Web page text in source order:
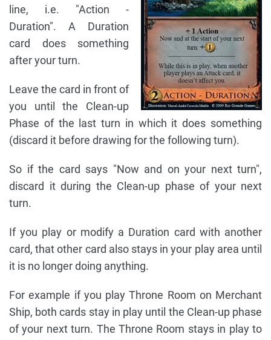
line, i.e. "Action -
Duration". A Duration
card does something
after your turn.
Leave the card in front of
you until the Clean-up
Phase of the last turn in which it does something
(discard it before drawing for the following turn).
So if the card says "Now and on your next turn",
discard it during the Clean-up phase of your next
turn.
If you play or modify a Duration card with another
card, that other card also stays in your play area until
it is no longer doing anything.
For example if you play Throne Room on Merchant
Ship, both cards stay in play until the Clean-up phase
of your next turn. The Throne Room stays in play to